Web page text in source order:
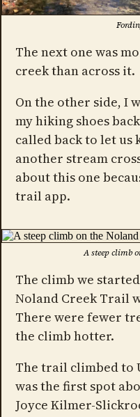
The next one was
creek than across it.
On the other side, I
my hiking shoes
called back to let us
another stream
about this one
trail app.
A steep climb
The climb we
Noland Creek Trail
There were fewer
the climb hotter.
The trail climbed to
was the first spot
Joyce Kilmer-